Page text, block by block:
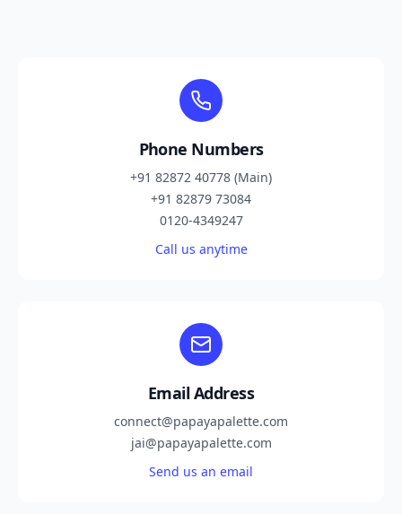
Phone Numbers
+91 82872 40778 (Main)
+91 82879 73084
0120-4349247
Call us anytime
Email Address
connect@papayapalette.com
jai@papayapalette.com
Send us an email